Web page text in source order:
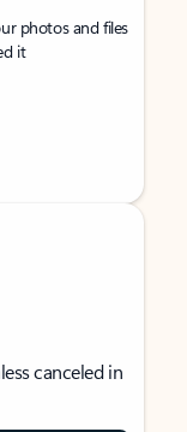
photos and files
it
canceled in